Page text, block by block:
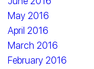
May 2016
April 2016
March 2016
February 2016